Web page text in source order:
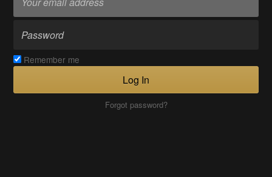
Remember me
Log In
Forgot password?